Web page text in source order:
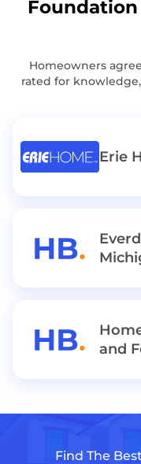
Homeowners
rated for
Erie
and
Find The